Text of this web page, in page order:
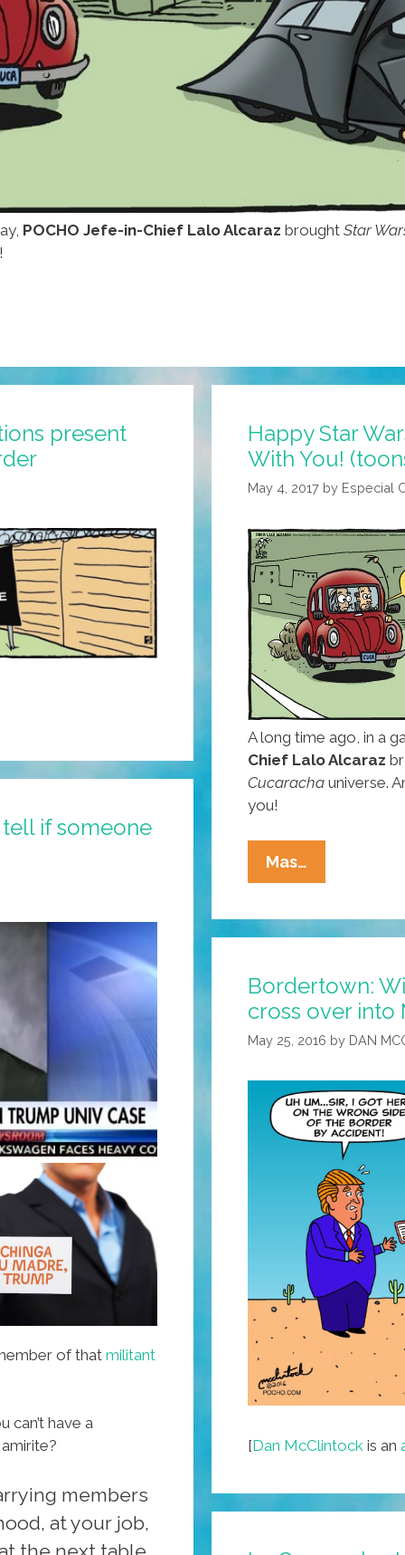
POCHO Jefe-in-Chief Lalo Alcaraz brought Star
present
Happy Star
With You!
May 4, 2017 by Especial
A long time ago, in a
Chief Lalo Alcaraz
Cucaracha universe.
you!
Mas…
Star
Day:
The
Fourth
Be
You!
(toons
Y
Videos)
if someone
of that militant
can’t have a
members
at your job,
Bordertown:
cross over into
May 25, 2016 by DAN
[Dan McClintock is an